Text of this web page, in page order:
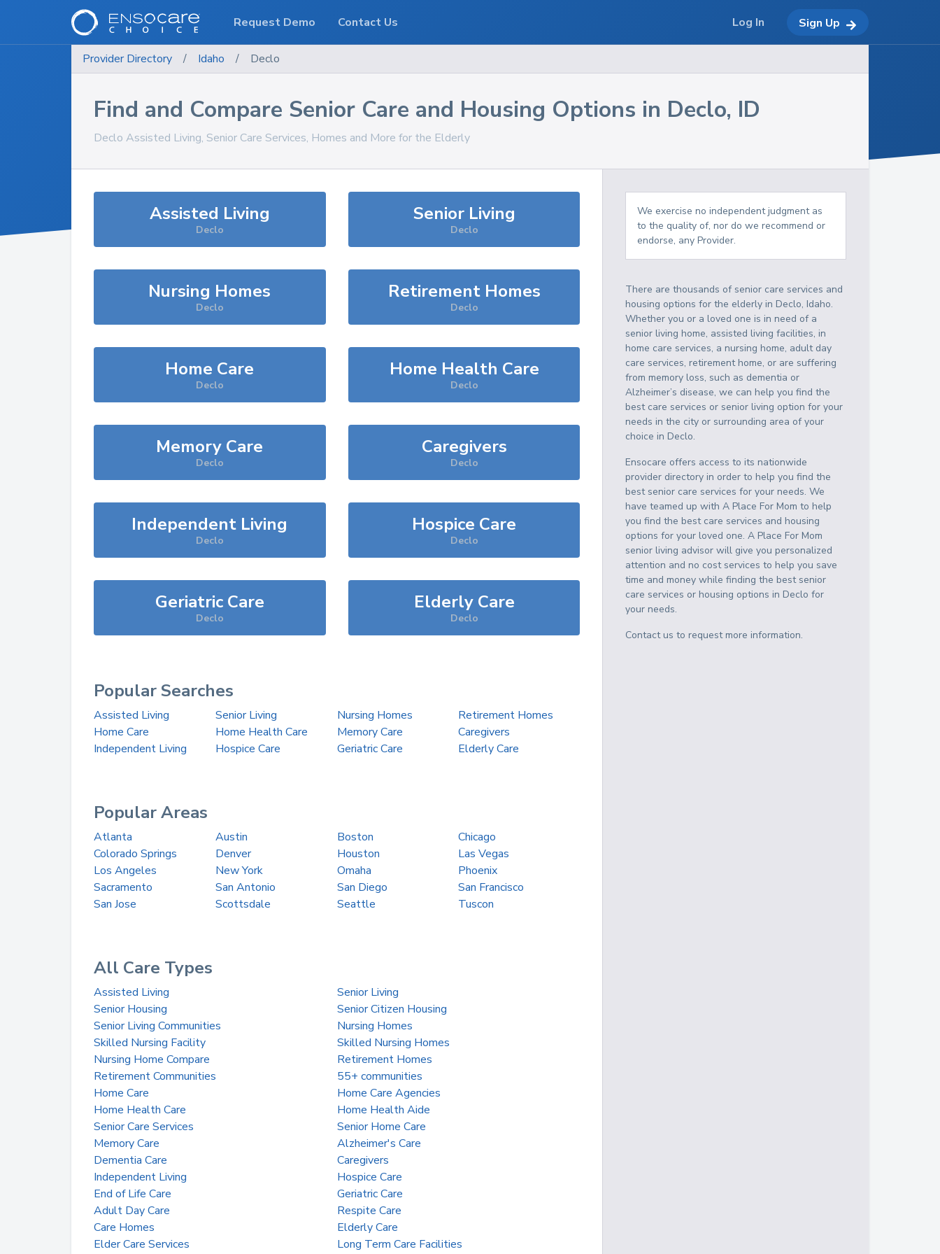
Provider Directory / Idaho / Declo
Find and Compare Senior Care and Housing Options in Declo, ID
Declo Assisted Living, Senior Care Services, Homes and More for the Elderly
Assisted Living
Declo
Senior Living
Declo
Nursing Homes
Declo
Retirement Homes
Declo
Home Care
Declo
Home Health Care
Declo
Memory Care
Declo
Caregivers
Declo
Independent Living
Declo
Hospice Care
Declo
Geriatric Care
Declo
Elderly Care
Declo
Popular Searches
Assisted Living Senior Living Nursing Homes
Retirement Homes
Home Care
Home Health Care Memory Care
Caregivers
Independent Living
Hospice Care Geriatric Care Elderly Care
Popular Areas
Atlanta Austin Boston
Chicago
Colorado Springs
Denver Houston
Las Vegas
Los Angeles
New York Omaha
Phoenix
Sacramento
San Antonio San Diego
San Francisco
San Jose
Scottsdale Seattle Tuscon
All Care Types
Assisted Living
Senior Living
Senior Housing
Senior Citizen Housing
Senior Living Communities
Nursing Homes
Skilled Nursing Facility
Skilled Nursing Homes
Nursing Home Compare
Retirement Homes
Retirement Communities
55+ communities
Home Care
Home Care Agencies
Home Health Care
Home Health Aide
Senior Care Services
Senior Home Care
Memory Care
Alzheimer's Care
Dementia Care
Caregivers
Independent Living
Hospice Care
End of Life Care
Geriatric Care
Adult Day Care
Respite Care
Care Homes
Elderly Care
Elder Care Services
Long Term Care Facilities
We exercise no independent judgment as
to the quality of, nor do we recommend or
endorse, any Provider.
There are thousands of senior care services and
housing options for the elderly inDeclo,Idaho.
Whether you or a loved one is in need of a
senior living home, assisted living facilities, in
home care services, a nursing home, adult day
care services, retirement home, or are suffering
from memory loss, such as dementia or
Alzheimer’s disease, we can help you find the
best care services or senior living option for your
needs in the city or surrounding area of your
choice inDeclo.
Ensocare offers access to its nationwide
provider directory in order to help you find the
best senior care services for your needs. We
have teamed up with A Place For Mom to help
you find the best care services and housing
options for your loved one. A Place For Mom
senior living advisor will give you personalized
attention and no cost services to help you save
time and money while finding the best senior
care services or housing options inDeclo for
your needs.
Contact us to request more information.
Request Demo Contact Us Log In Sign Up